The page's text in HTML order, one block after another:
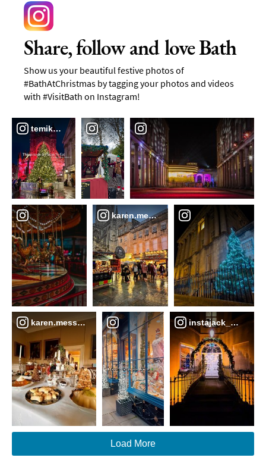
Share, follow and love Bath
Show us your beautiful festive photos of
#BathAtChristmas by tagging your photos and videos
with #VisitBath on Instagram!
temikaskye__
karen.messenger
karen.messenger instajack_b17
Load More